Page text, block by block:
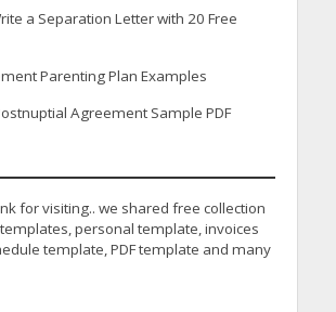
a Separation Letter with 20 Free
Parenting Plan Examples
Agreement Sample PDF
for visiting.. we shared free collection
personal template, invoices
template, PDF template and many